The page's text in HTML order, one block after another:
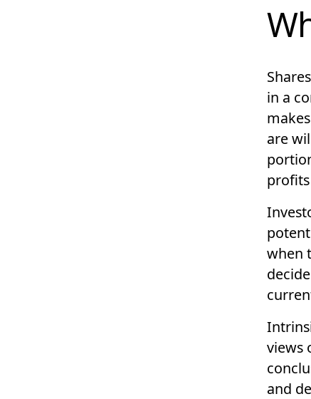
in a
are
when
views
and